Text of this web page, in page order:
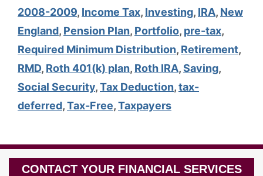
2008-2009, Income Tax, Investing, IRA, New
England, Pension Plan, Portfolio, pre-tax,
Required Minimum Distribution, Retirement,
RMD, Roth 401(k) plan, Roth IRA,Saving,
Social Security,Tax Deduction,tax-
deferred,Tax-Free,Taxpayers
CONTACT YOUR FINANCIAL SERVICES